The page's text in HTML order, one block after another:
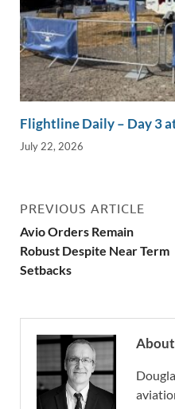
Flightline Daily – Day 3
July 22, 2026
PREVIOUS ARTICLE
Avio Orders Remain
Robust Despite Near Term
Setbacks
About